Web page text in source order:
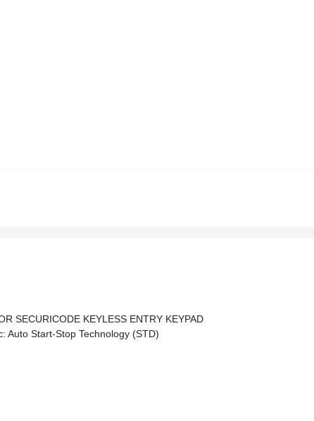
SECURICODE KEYLESS ENTRY KEYPAD
Auto Start-Stop Technology (STD)